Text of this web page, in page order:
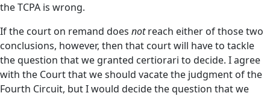
the TCPA is wrong.
If the court on remand does notreach either of those two
conclusions, however, then that court will have to tackle
the question that we granted certiorari to decide. I agree
with the Court that we should vacate the judgment of the
Fourth Circuit, but I would decide the question that we